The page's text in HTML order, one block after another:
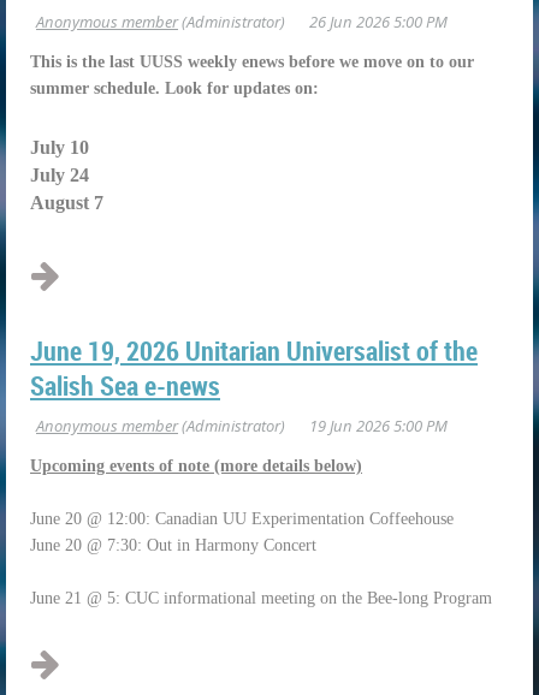
This is the last UUSS weekly enews before we move on to our
summer schedule. Look for updates on:
July 10
July 24
August 7
June 19, 2026 Unitarian Universalist of the
Salish Sea e-news
Upcoming events of note (more details below)
June 20 @ 12:00: Canadian UU Experimentation Coffeehouse
June 20 @ 7:30: Out in Harmony Concert
June 21 @ 5: CUC informational meeting on the Bee-long Program